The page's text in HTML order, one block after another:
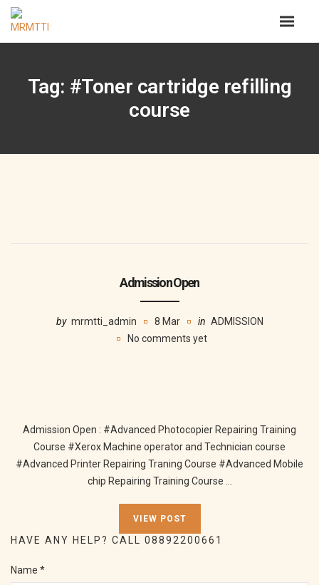
Tag: #Toner cartridge refilling
course
Admission Open
by mrmtti_admin 8 Mar in ADMISSION
No comments yet
Admission Open : #Advanced Photocopier Repairing Training
Course #Xerox Machine operator and Technician course
#Advanced Printer Repairing Traning Course #Advanced Mobile
chip Repairing Training Course ...
VIEW POST
HAVE ANY HELP? CALL 08892200661
Name *